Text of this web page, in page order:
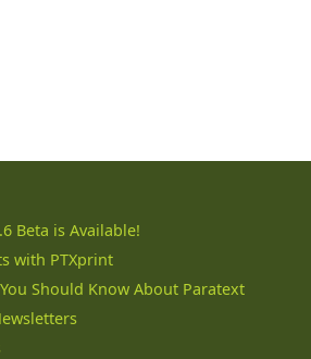
Beta is Available!
with PTXprint
Should Know About Paratext